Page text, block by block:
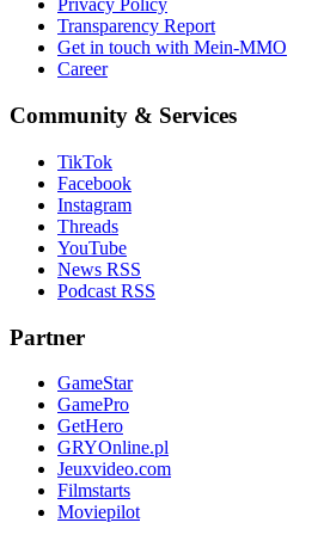
Privacy Policy
Transparency Report
Get in touch with Mein-MMO
Career
Community & Services
TikTok
Facebook
Instagram
Threads
YouTube
News RSS
Podcast RSS
Partner
GameStar
GamePro
GetHero
GRYOnline.pl
Jeuxvideo.com
Filmstarts
Moviepilot